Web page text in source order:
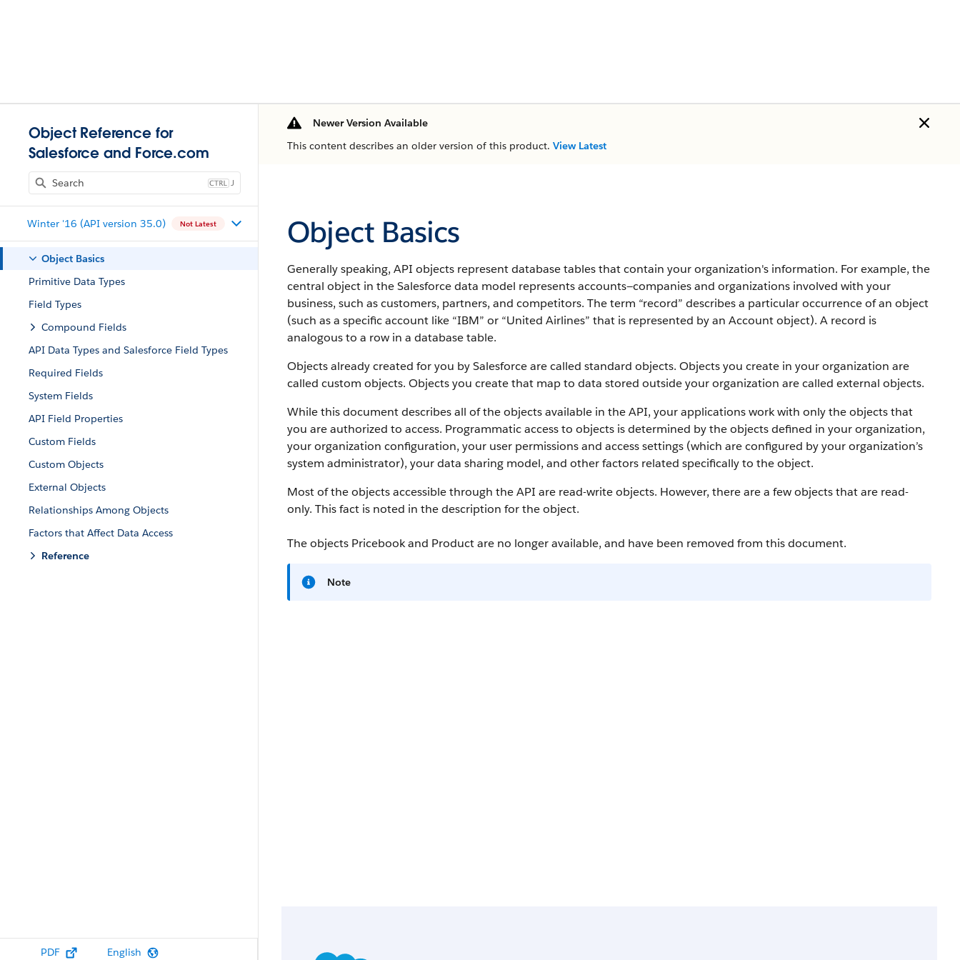
Object Reference for
Salesforce and Force.com
J
Winter '16 (API version 35.0) Not Latest
Object Basics
Primitive Data Types
Field Types
Compound Fields
API Data Types and Salesforce Field Types
Required Fields
System Fields
API Field Properties
Custom Fields
Custom Objects
External Objects
Relationships Among Objects
Factors that Affect Data Access
Reference
PDF English
Newer Version Available
This content describes an older version of this product. View Latest
Object Basics
Generally speaking, API objects represent database tables that contain your organization's information. For example, the
central object in theSalesforcedata model represents accounts—companies and organizations involved with your
business, such as customers, partners, and competitors. The term “record” describes a particular occurrence of an object
(such as a specific account like “IBM” or “United Airlines” that is represented by an Accountobject). A record is
analogous to a row in a database table.
Objects already created for you bySalesforceare called standard objects. Objects you create in your organization are
called custom objects. Objects you create that map to data stored outside your organization are called external objects.
While this document describes all of the objects available in theAPI, your applications work with only the objects that
you are authorized to access. Programmatic access to objects is determined by the objects defined in your organization,
your organization configuration, your user permissions and access settings (which are configured by your organization’s
system administrator), your data sharing model, and other factors related specifically to the object.
Most of the objects accessible through theAPI are read-write objects. However, there are a few objects that are read-
only. This fact is noted in the description for the object.
The objects Pricebook and Product are no longer available, and have been removed from this document.
Note